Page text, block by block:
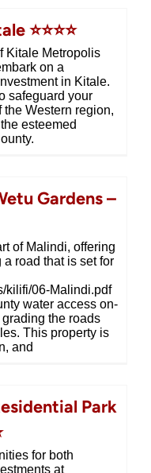
⭐⭐⭐⭐
Kitale Metropolis
on a
in Kitale.
safeguard your
Western region,
esteemed
Gardens –
of Malindi, offering
road that is set for
kilifi/06-Malindi.pdf
water access on-
the roads
This property is
and
Park
for both
at